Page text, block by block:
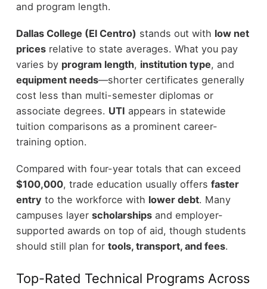
and program length.
Dallas College (El Centro) stands out with low net
pricesrelative to state averages. What you pay
varies by program length, institution type, and
equipment needs—shorter certificates generally
cost less than multi-semester diplomas or
associate degrees. UTI appears in statewide
tuition comparisons as a prominent career-
training option.
Compared with four-year totals that can exceed
$100,000, trade education usually offers faster
entry to the workforce with lower debt. Many
campuses layer scholarshipsand employer-
supported awards on top of aid, though students
should still plan for tools, transport, and fees.
Top-Rated Technical Programs Across